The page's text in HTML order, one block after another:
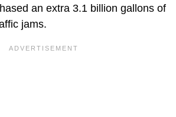
an extra 3.1 billion gallons of
jams.